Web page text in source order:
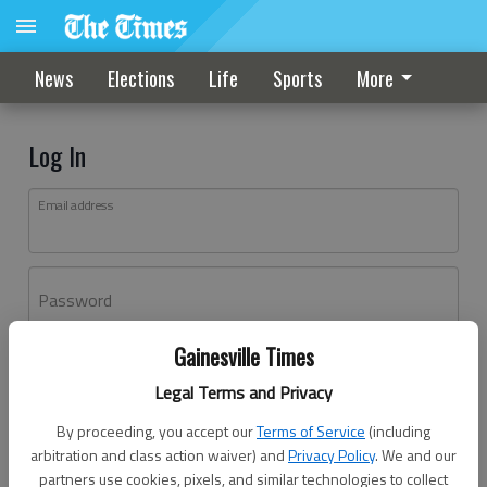
Gainesville Times
Legal Terms and Privacy
By proceeding, you accept ourTerms of Service (including
arbitration and class action waiver) andPrivacy Policy. We and our
partners use cookies, pixels, and similar technologies to collect
News Elections Life Sports More
Log In
Email address
Password
Don't have an account yet?Register here
Log In